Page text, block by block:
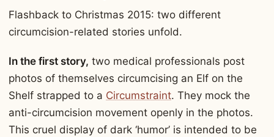
Flashback to Christmas 2015: two different
circumcision-related stories unfold.
In the first story, two medical professionals post
photos of themselves circumcising an Elf on the
Shelf strapped to a Circumstraint. They mock the
anti-circumcision movement openly in the photos.
This cruel display of dark ‘humor’ is intended to be